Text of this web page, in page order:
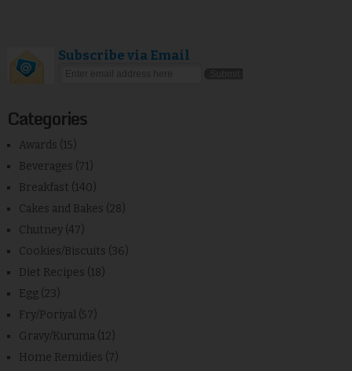
Subscribe via Email
Categories
Awards (15)
Beverages (71)
Breakfast (140)
Cakes and Bakes (28)
Chutney (47)
Cookies/Biscuits (36)
Diet Recipes (18)
Egg (23)
Fry/Poriyal (57)
Gravy/Kuruma (12)
Home Remidies (7)